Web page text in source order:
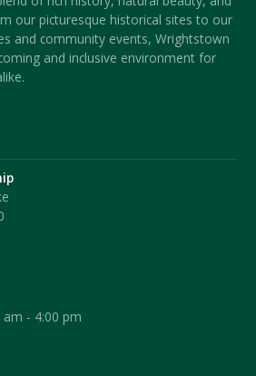
our picturesque historical sites to our
and community events, Wrightstown
and inclusive environment for
- 4:00 pm